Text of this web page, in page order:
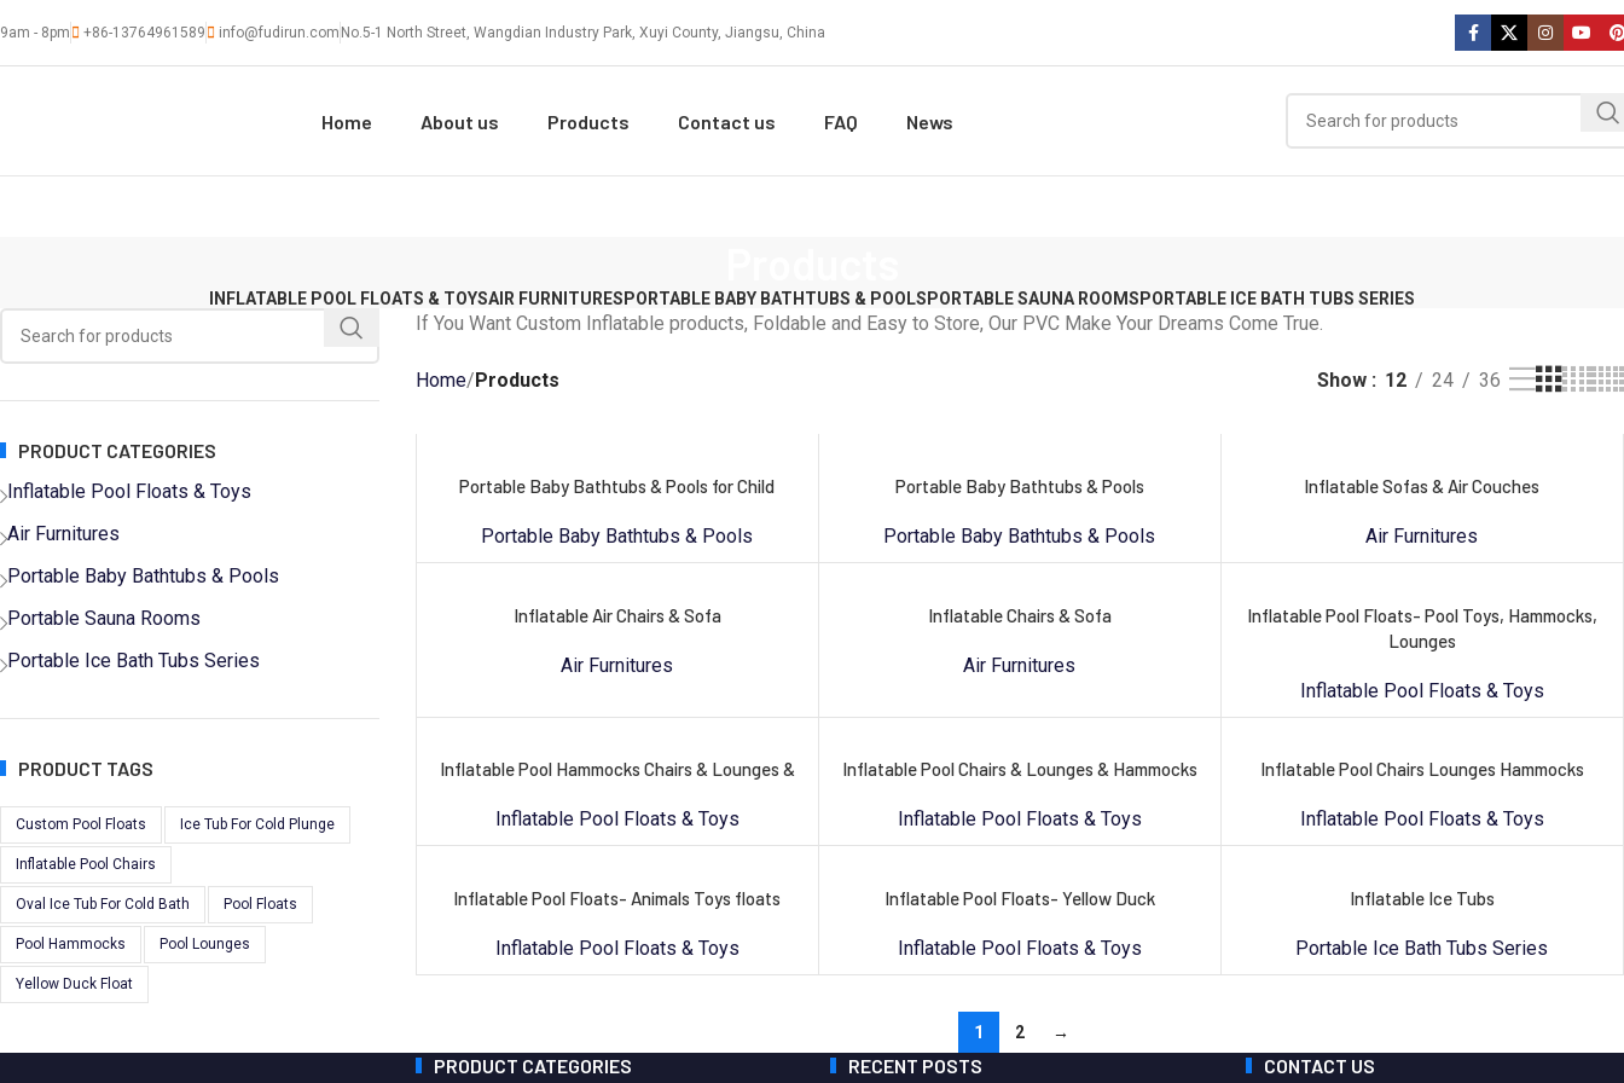
- 8pm +86-13764961589 info@fudirun.com No.5-1 North Street, Wangdian Industry Park, Xuyi County, Jiangsu, China
Home About us Products Contact us FAQ News
INFLATABLE POOL FLOATS & TOYSAIR FURNITURES PORTABLE BABY BATHTUBS & POOLS PORTABLE SAUNA ROOMS PORTABLE ICE BATH TUBS SERIES
PRODUCT CATEGORIES
Inflatable Pool Floats & Toys
Air Furnitures
Portable Baby Bathtubs & Pools
Portable Sauna Rooms
Portable Ice Bath Tubs Series
PRODUCT TAGS
Custom Pool Floats Ice Tub For Cold Plunge
Inflatable Pool Chairs
Oval Ice Tub For Cold Bath Pool Floats
Pool Hammocks Pool Lounges
Yellow Duck Float
If You Want Custom Inflatable products, Foldable and Easy to Store, Our PVC Make Your Dreams Come True.
Home Products Show 12 24 36
Portable Baby Bathtubs & Pools for Child
Portable Baby Bathtubs & Pools
Portable Baby Bathtubs & Pools
Portable Baby Bathtubs & Pools
Inflatable Sofas & Air Couches
Air Furnitures
Inflatable Air Chairs & Sofa
Air Furnitures
Inflatable Chairs & Sofa
Air Furnitures
Inflatable Pool Floats- Pool Toys, Hammocks,
Lounges
Inflatable Pool Floats & Toys
Inflatable Pool Hammocks Chairs & Lounges &
Inflatable Pool Floats & Toys
Inflatable Pool Chairs & Lounges & Hammocks
Inflatable Pool Floats & Toys
Inflatable Pool Chairs Lounges Hammocks
Inflatable Pool Floats & Toys
Inflatable Pool Floats- Animals Toys floats
Inflatable Pool Floats & Toys
Inflatable Pool Floats- Yellow Duck
Inflatable Pool Floats & Toys
Inflatable Ice Tubs
Portable Ice Bath Tubs Series
1 2 →
PRODUCT CATEGORIES RECENT POSTS CONTACT US